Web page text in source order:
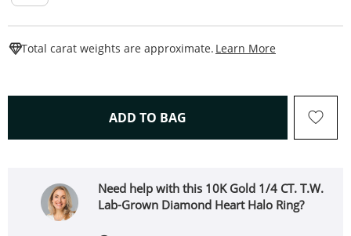
Total carat weights are approximate. Learn More
ADD TO BAG THIS ACTION WILL OPEN
Need help with this 10K Gold 1/4 CT. T.W.
Lab-Grown Diamond Heart Halo Ring?